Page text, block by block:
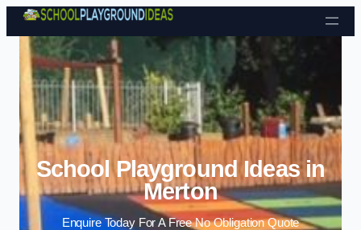
Skip to content
School Playground Ideas in
Merton
Enquire Today For A Free No Obligation Quote